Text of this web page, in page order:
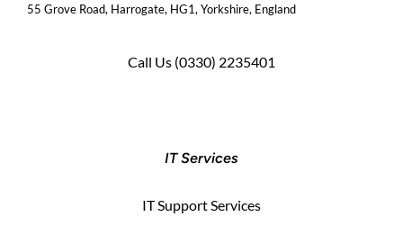
55 Grove Road, Harrogate, HG1, Yorkshire, England
Call Us (0330) 2235401
IT Services
IT Support Services